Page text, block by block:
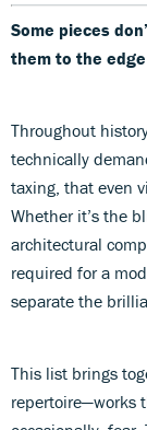
Some pieces
them to the
Throughout
technically
taxing, that even
Whether it’s the
architectural
required for a
separate the
This list brings
repertoire—works